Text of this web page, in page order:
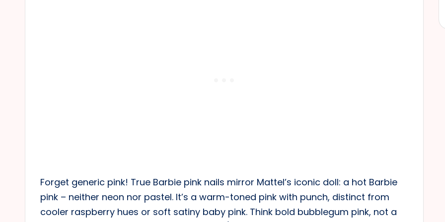
Forget generic pink! True Barbie pink nails mirror Mattel’s iconic doll: a hot Barbie
pink – neither neon nor pastel. It’s a warm-toned pink with punch, distinct from
cooler raspberry hues or soft satiny baby pink. Think bold bubblegum pink, not a